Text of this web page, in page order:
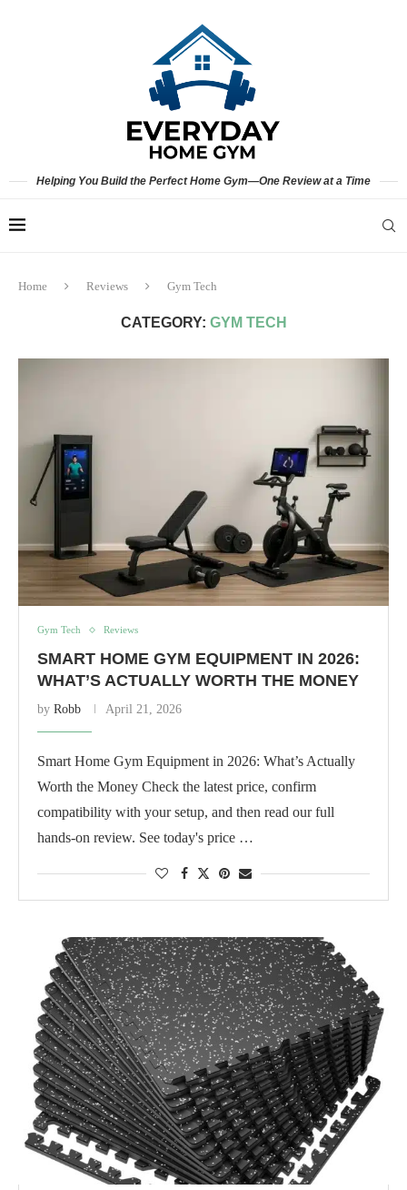
Helping You Build the Perfect Home Gym—One Review at a Time
Home Reviews Gym Tech
CATEGORY: GYM TECH
Gym Tech Reviews
SMART HOME GYM EQUIPMENT IN 2026:
WHAT’S ACTUALLY WORTH THE MONEY
by Robb April 21, 2026
Smart Home Gym Equipment in 2026: What’s Actually
Worth the Money Check the latest price, confirm
compatibility with your setup, and then read our full
hands-on review. See today's price …